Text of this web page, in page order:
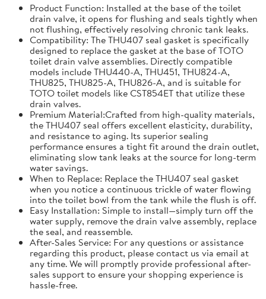
Product Function: Installed at the base of the toilet
drain valve, it opens for flushing and seals tightly when
not flushing, effectively resolving chronic tank leaks.
Compatibility: The THU407 seal gasket is specifically
designed to replace the gasket at the base of TOTO
toilet drain valve assemblies. Directly compatible
models include THU440-A, THU451, THU824-A,
THU825, THU825-A, THU826-A, and is suitable for
TOTO toilet models like CST854ET that utilize these
drain valves.
Premium Material:Crafted from high-quality materials,
the THU407 seal offers excellent elasticity, durability,
and resistance to aging. Its superior sealing
performance ensures a tight fit around the drain outlet,
eliminating slow tank leaks at the source for long-term
water savings.
When to Replace: Replace the THU407 seal gasket
when you notice a continuous trickle of water flowing
into the toilet bowl from the tank while the flush is off.
Easy Installation: Simple to install—simply turn off the
water supply, remove the drain valve assembly, replace
the seal, and reassemble.
After-Sales Service: For any questions or assistance
regarding this product, please contact us via email at
any time. We will promptly provide professional after-
sales support to ensure your shopping experience is
hassle-free.